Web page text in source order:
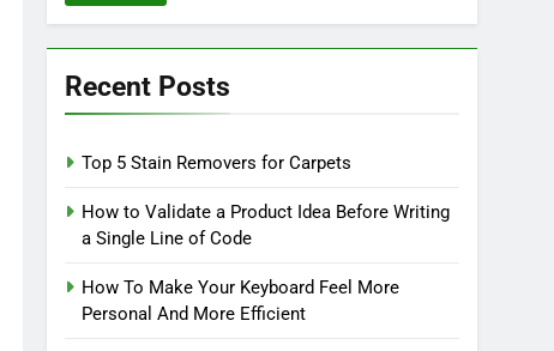
Recent Posts
Top 5 Stain Removers for Carpets
How to Validate a Product Idea Before Writing
a Single Line of Code
How To Make Your Keyboard Feel More
Personal And More Efficient